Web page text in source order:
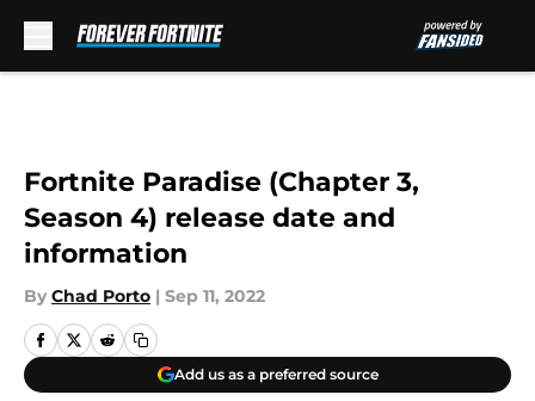
Fortnite Paradise (Chapter 3,
Season 4) release date and
information
By Chad Porto | Sep 11, 2022
Add us as a preferred source